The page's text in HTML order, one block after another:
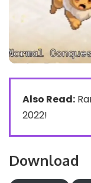
Also Read:
2022!
Download